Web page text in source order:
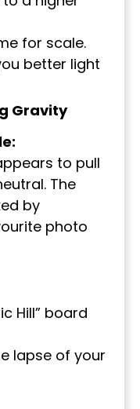
for scale.
better light
Gravity
to pull
The
by
photo
Hill” board
lapse of your